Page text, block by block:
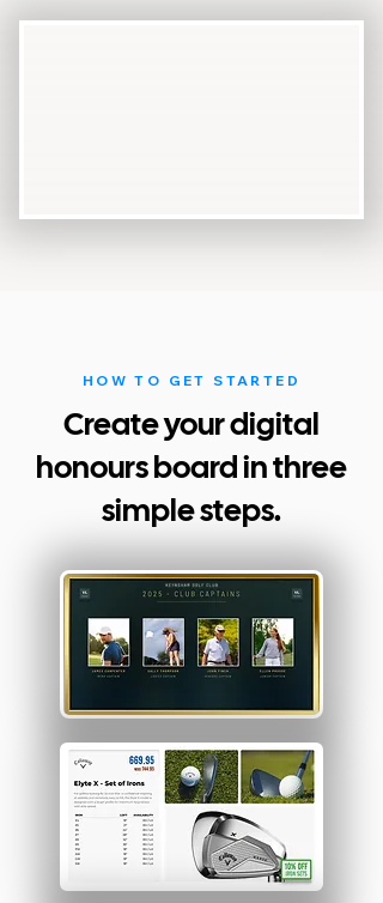
HOW TO GET STARTED
Create your digital
honours board in three
simple steps.